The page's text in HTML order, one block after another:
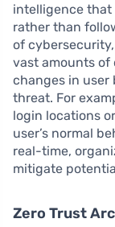
intelligence that
rather than
of
vast amounts
changes in user
threat. For
login locations
user’s normal
real-time,
mitigate
Zero Trust